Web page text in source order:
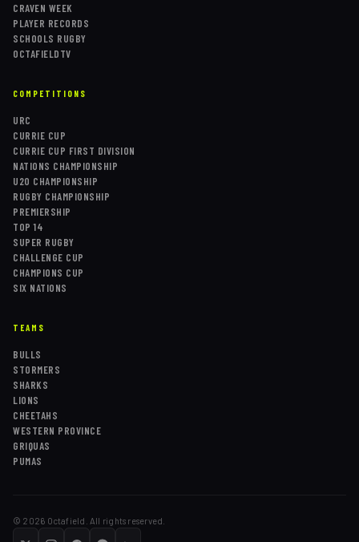
CRAVEN WEEK
PLAYER RECORDS
SCHOOLS RUGBY
OCTAFIELDTV
COMPETITIONS
URC
CURRIE CUP
CURRIE CUP FIRST DIVISION
NATIONS CHAMPIONSHIP
U20 CHAMPIONSHIP
RUGBY CHAMPIONSHIP
PREMIERSHIP
TOP 14
SUPER RUGBY
CHALLENGE CUP
CHAMPIONS CUP
SIX NATIONS
TEAMS
BULLS
STORMERS
SHARKS
LIONS
CHEETAHS
WESTERN PROVINCE
GRIQUAS
PUMAS
© 2026 Octafield. All rights reserved.